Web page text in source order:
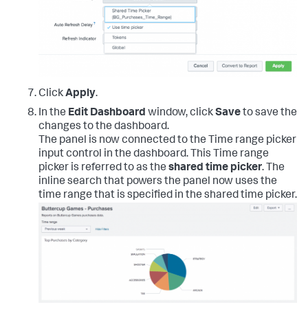
ClickApply.
In the Edit Dashboard window, clickSaveto save the
changes to the dashboard.
The panel is now connected to the Time range picker
input control in the dashboard. This Time range
picker is referred to as the shared time picker. The
inline search that powers the panel now uses the
time range that is specified in the shared time picker.